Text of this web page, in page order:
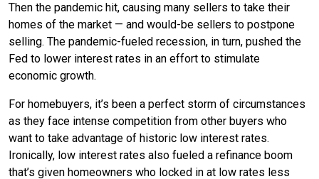
Then the pandemic hit, causing many sellers to take their
homes of the market — and would-be sellers to postpone
selling. The pandemic-fueled recession, in turn, pushed the
Fed to lower interest rates in an effort to stimulate
economic growth.
For homebuyers, it’s been a perfect storm of circumstances
as they face intense competition from other buyers who
want to take advantage of historic low interest rates.
Ironically, low interest rates also fueled a refinance boom
that’s given homeowners who locked in at low rates less